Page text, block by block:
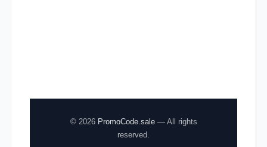
© 2026 PromoCode.sale— All rights
reserved.